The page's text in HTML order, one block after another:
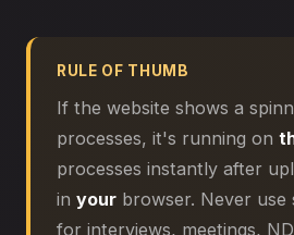
RULE OF THUMB
If the website shows a
processes, it's running on
processes instantly after
in your browser. Never use
for interviews, meetings,